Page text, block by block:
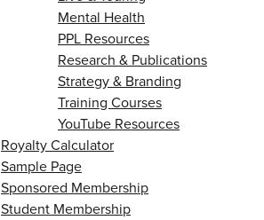
Mental Health
PPL Resources
Research & Publications
Strategy & Branding
Training Courses
YouTube Resources
Royalty Calculator
Sample Page
Sponsored Membership
Student Membership